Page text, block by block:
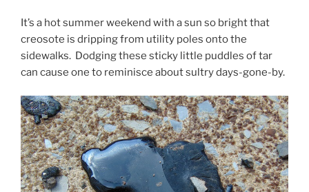
It’s a hot summer weekend with a sun so bright that
creosote is dripping from utility poles onto the
sidewalks. Dodging these sticky little puddles of tar
can cause one to reminisce about sultry days-gone-by.